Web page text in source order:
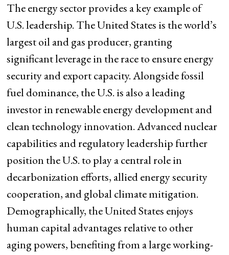
The energy sector provides a key example of
U.S. leadership. The United States is the world’s
largest oil and gas producer, granting
significant leverage in the race to ensure energy
security and export capacity. Alongside fossil
fuel dominance, the U.S. is also a leading
investor in renewable energy development and
clean technology innovation. Advanced nuclear
capabilities and regulatory leadership further
position the U.S. to play a central role in
decarbonization efforts, allied energy security
cooperation, and global climate mitigation.
Demographically, the United States enjoys
human capital advantages relative to other
aging powers, benefiting from a large working-